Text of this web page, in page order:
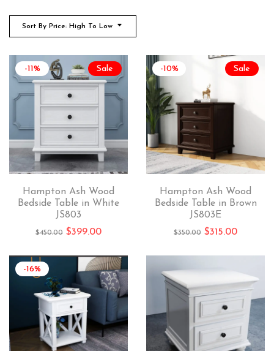
Sort By Price: High To Low
Sale
-11%
Hampton Ash Wood
Bedside Table in White
JS803
$450.00 $399.00
Sale
-10%
Hampton Ash Wood
Bedside Table in Brown
JS803E
$350.00 $315.00
-16%